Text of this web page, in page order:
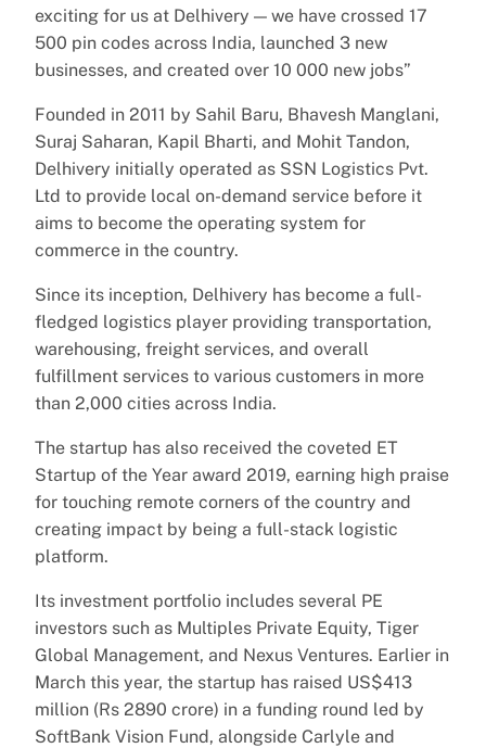
exciting for us at Delhivery — we have crossed 17
500 pin codes across India, launched 3 new
businesses, and created over 10 000 new jobs”
Founded in 2011 by Sahil Baru, Bhavesh Manglani,
Suraj Saharan, Kapil Bharti, and Mohit Tandon,
Delhivery initially operated as SSN Logistics Pvt.
Ltd to provide local on-demand service before it
aims to become the operating system for
commerce in the country.
Since its inception, Delhivery has become a full-
fledged logistics player providing transportation,
warehousing, freight services, and overall
fulfillment services to various customers in more
than 2,000 cities across India.
The startup has also received the coveted ET
Startup of the Year award 2019, earning high praise
for touching remote corners of the country and
creating impact by being a full-stack logistic
platform.
Its investment portfolio includes several PE
investors such as Multiples Private Equity, Tiger
Global Management, and Nexus Ventures. Earlier in
March this year, the startup has raised US$413
million (Rs 2890 crore) in a funding round led by
SoftBank Vision Fund, alongside Carlyle and